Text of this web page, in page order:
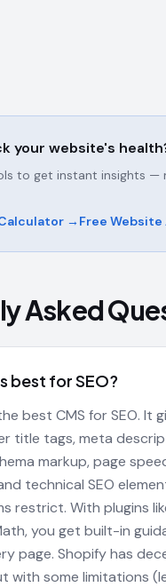
your website's
to get instant insights —
→ Free
Asked
best for SEO?
best CMS for SEO. It
title tags, meta
markup, page
technical SEO
restrict. With plugins
you get built-in
page. Shopify has
with some limitations